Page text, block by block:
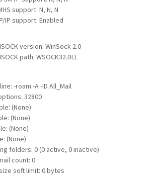
support: N, N, N
IP support: Enabled
version: WinSock 2.0
path: WSOCK32.DLL
-roam -A -ID All_Mail
32800
(None)
(None)
(None)
(None)
folders: 0 (0 active, 0 inactive)
count: 0
soft limit: 0 bytes